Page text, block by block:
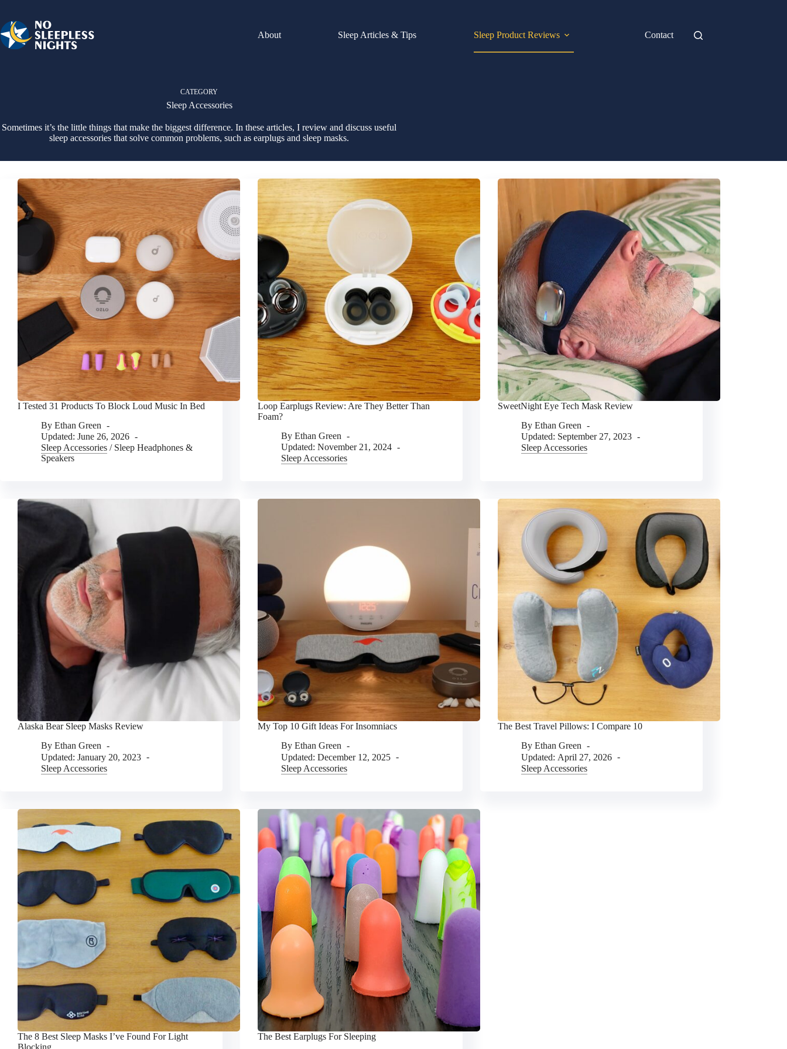
content
About
Sleep Articles & Tips Sleep Product Reviews Contact
CATEGORY
Sleep Accessories
Sometimes it’s the little things that make the biggest difference. In these articles, I review and discuss useful
sleep accessories that solve common problems, such as earplugs and sleep masks.
I Tested 31 Products To Block Loud Music In Bed
By Ethan Green
Updated: June 26, 2026
Sleep Accessories / Sleep Headphones &
Speakers
Loop Earplugs Review: Are They Better Than
Foam?
By Ethan Green
Updated: November 21, 2024
Sleep Accessories
SweetNight Eye Tech Mask Review
By Ethan Green
Updated: September 27, 2023
Sleep Accessories
Alaska Bear Sleep Masks Review
By Ethan Green
Updated: January 20, 2023
Sleep Accessories
My Top 10 Gift Ideas For Insomniacs
By Ethan Green
Updated: December 12, 2025
Sleep Accessories
The Best Travel Pillows: I Compare 10
By Ethan Green
Updated: April 27, 2026
Sleep Accessories
The 8 Best Sleep Masks I’ve Found For Light
Blocking
The Best Earplugs For Sleeping